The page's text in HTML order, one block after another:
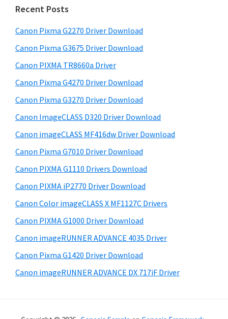
a
r
y
S
i
d
e
b
a
r
t
h
s
w
b
s
i
e
Recent Posts
Canon Pixma G2270 Driver Download
Canon Pixma G3675 Driver Download
Canon PIXMA TR8660a Driver
Canon Pixma G4270 Driver Download
Canon Pixma G3270 Driver Download
Canon ImageCLASS D320 Driver Download
Canon imageCLASS MF416dw Driver Download
Canon Pixma G7010 Driver Download
Canon PIXMA G1110 Drivers Download
Canon PIXMA iP2770 Driver Download
Canon Color imageCLASS X MF1127C Drivers
Canon PIXMA G1000 Driver Download
Canon imageRUNNER ADVANCE 4035 Driver
Canon Pixma G1420 Driver Download
Canon imageRUNNER ADVANCE DX 717iF Driver